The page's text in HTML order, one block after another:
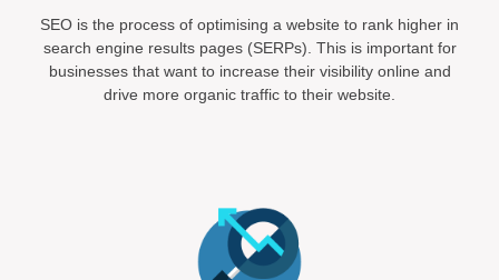
SEO is the process of optimising a website to rank higher in
search engine results pages (SERPs). This is important for
businesses that want to increase their visibility online and
drive more organic traffic to their website.